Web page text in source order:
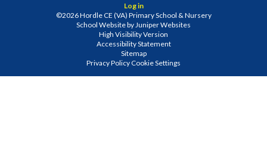
Log in
©2026 Hordle CE (VA) Primary School & Nursery
School Website by Juniper Websites
High Visibility Version
Accessibility Statement
Sitemap
Privacy Policy Cookie Settings